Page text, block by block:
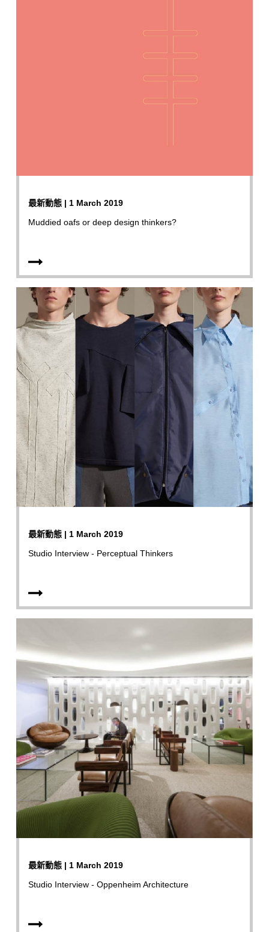
最新動態 | 1 March 2019
Muddied oafs or deep design thinkers?
最新動態 | 1 March 2019
Studio Interview - Perceptual Thinkers
最新動態 | 1 March 2019
Studio Interview - Oppenheim Architecture